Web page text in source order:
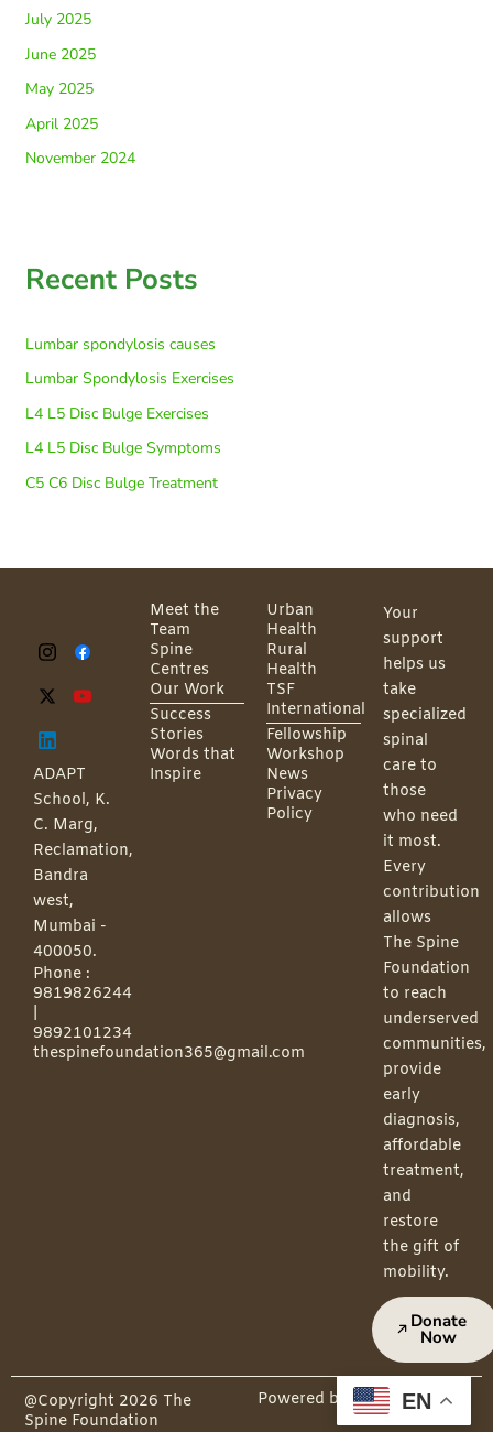
July 2025
June 2025
May 2025
April 2025
November 2024
Recent Posts
Lumbar spondylosis causes
Lumbar Spondylosis Exercises
L4 L5 Disc Bulge Exercises
L4 L5 Disc Bulge Symptoms
C5 C6 Disc Bulge Treatment
ADAPT
School, K.
C. Marg,
Reclamation,
Bandra
west,
Mumbai -
400050.
Phone :
9819826244
9892101234
thespinefoundation365@gmail.com
Meet the
Team
Spine
Centres
Our Work
Success
Stories
Words that
Inspire
Urban
Health
Rural
Health
TSF
International
Fellowship
Workshop
News
Privacy
Policy
Your
support
helps us
take
specialized
spinal
care to
those
who need
it most.
Every
contribution
allows
The Spine
Foundation
to reach
underserved
communities,
provide
early
diagnosis,
affordable
treatment,
and
restore
the gift of
mobility.
Donate
Now
@Copyright 2026 The
Spine Foundation
Powered by PepMedia
EN